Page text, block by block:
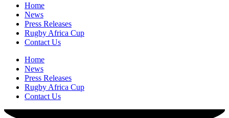
Home
News
Press Releases
Rugby Africa Cup
Contact Us
Home
News
Press Releases
Rugby Africa Cup
Contact Us